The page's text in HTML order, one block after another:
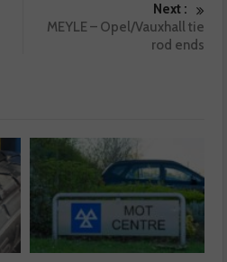
Next :
MEYLE – Opel/Vauxhall tie
rod ends